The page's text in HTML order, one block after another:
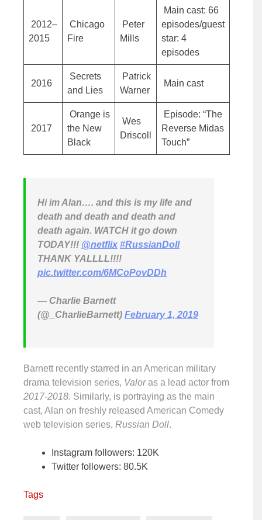
2012–
2015
Chicago
Fire
Peter
Mills
Main cast: 66
episodes/guest
star: 4
episodes
2016
Secrets
and Lies
Patrick
Warner
Main cast
2017
Orange is
the New
Black
Wes
Driscoll
Episode: “The
Reverse Midas
Touch”
Hi im Alan…. and this is my life and
death and death and death and
death again. WATCH it go down
TODAY!!! ⁦ @netflix #RussianDoll
THANK YALLLL!!!!
pic.twitter.com/6MCoPovDDh
— Charlie Barnett
(@_CharlieBarnett) February 1, 2019
Barnett recently starred in an American military
drama television series, Valoras a lead actor from
2017-2018. Similarly, is portraying as the main
cast, Alan on freshly released American Comedy
web television series, Russian Doll.
Instagram followers: 120K
Twitter followers: 80.5K
Tags